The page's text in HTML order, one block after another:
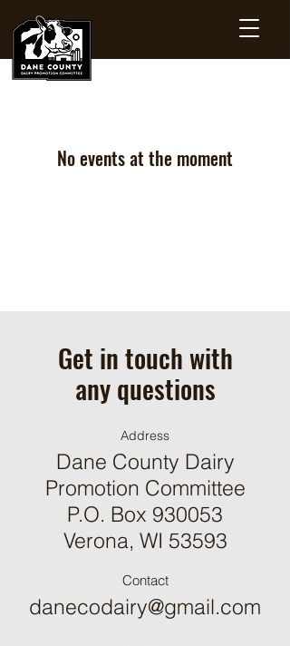
No events at the moment
Get in touch with
any questions
Address
Dane County Dairy
Promotion Committee
P.O. Box 930053
Verona, WI 53593
Contact
danecodairy@gmail.com